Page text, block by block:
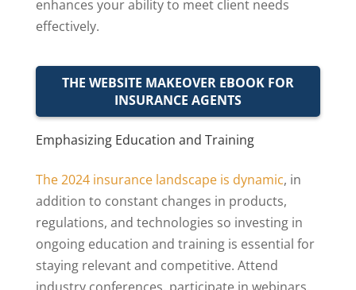
enhances your ability to meet client needs
effectively.
THE WEBSITE MAKEOVER EBOOK FOR
INSURANCE AGENTS
Emphasizing Education and Training
The 2024 insurance landscape is dynamic, in
addition to constant changes in products,
regulations, and technologies so investing in
ongoing education and training is essential for
staying relevant and competitive. Attend